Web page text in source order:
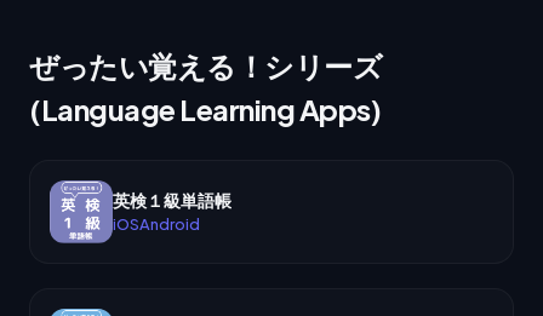
ぜったい覚える！シリーズ
(Language Learning Apps)
英検１級単語帳
iOSAndroid